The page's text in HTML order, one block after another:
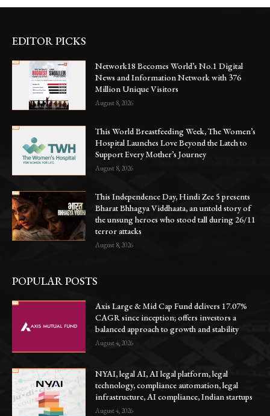
EDITOR PICKS
Network18 Becomes World’s No.1 Digital
News and Information Network with 376
Million Unique Visitors
August 8, 2026
This World Breastfeeding Week, The Women’s
Hospital Launches Love Beyond the Latch to
Support Every Mother’s Journey
August 8, 2026
This Independence Day, Hindi Zee 5 presents
Bharat Bhhagya Viddhaata, an untold story of
the unsung heroes who stood tall during 26/11
terror attacks
August 8, 2026
POPULAR POSTS
Axis Large & Mid Cap Fund delivers 17.07%
CAGR since inception; offers investors a
balanced approach to growth and stability
August 4, 2026
NYAI, legal AI, AI legal platform, legal
technology, compliance automation, legal
infrastructure, AI compliance, Indian startups
August 4, 2026